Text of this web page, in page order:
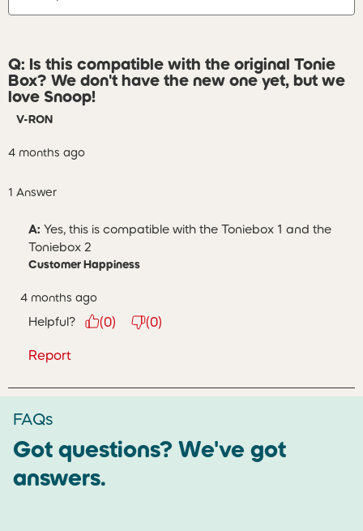
Q: Is this compatible with the original Tonie
Box? We don't have the new one yet, but we
love Snoop!
V-RON
4 months ago
1 Answer
A: Yes, this is compatible with the Toniebox 1 and the
Toniebox 2
Customer Happiness
4 months ago
Helpful? (0) (0)
Report
FAQs
Got questions? We've got
answers.